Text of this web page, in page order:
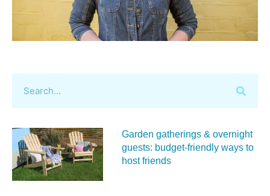
Garden gatherings & overnight
guests: budget-friendly ways to
host friends